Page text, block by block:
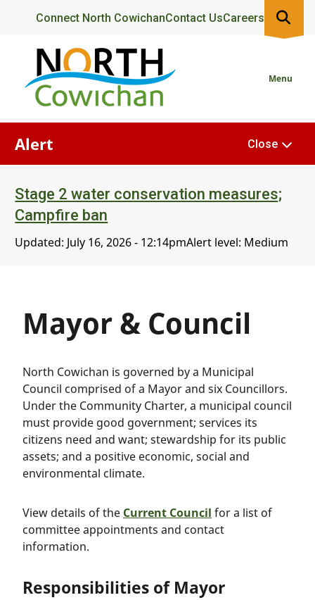
content
Header
Connect North CowichanContact UsCareers
Menu
Alert
Stage 2 water conservation measures;
Campfire ban
Updated: July 16, 2026 - 12:14pmAlert level: Medium
Close
Mayor & Council
North Cowichan is governed by a Municipal
Council comprised of a Mayor and six Councillors.
Under the Community Charter, a municipal council
must provide good government; services its
citizens need and want; stewardship for its public
assets; and a positive economic, social and
environmental climate.
View details of the Current Council for a list of
committee appointments and contact
information.
Responsibilities of Mayor